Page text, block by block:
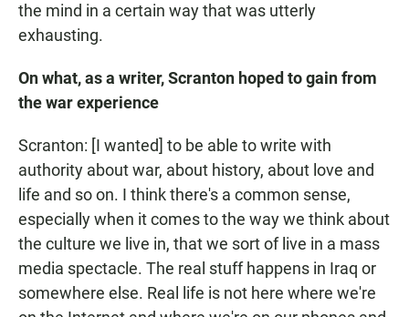
the mind in a certain way that was utterly
exhausting.
On what, as a writer,Scranton hoped to gain from
the war experience
Scranton: [I wanted] to be able to write with
authority about war, about history, about love and
life and so on. I think there's a common sense,
especially when it comes to the way we think about
the culture we live in, that we sort of live in a mass
media spectacle. The real stuff happens in Iraq or
somewhere else. Real life is not here where we're